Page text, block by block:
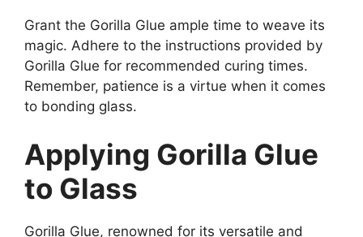
Grant the Gorilla Glue ample time to weave its
magic. Adhere to the instructions provided by
Gorilla Glue for recommended curing times.
Remember, patience is a virtue when it comes
to bonding glass.
Applying Gorilla Glue
to Glass
Gorilla Glue, renowned for its versatile and